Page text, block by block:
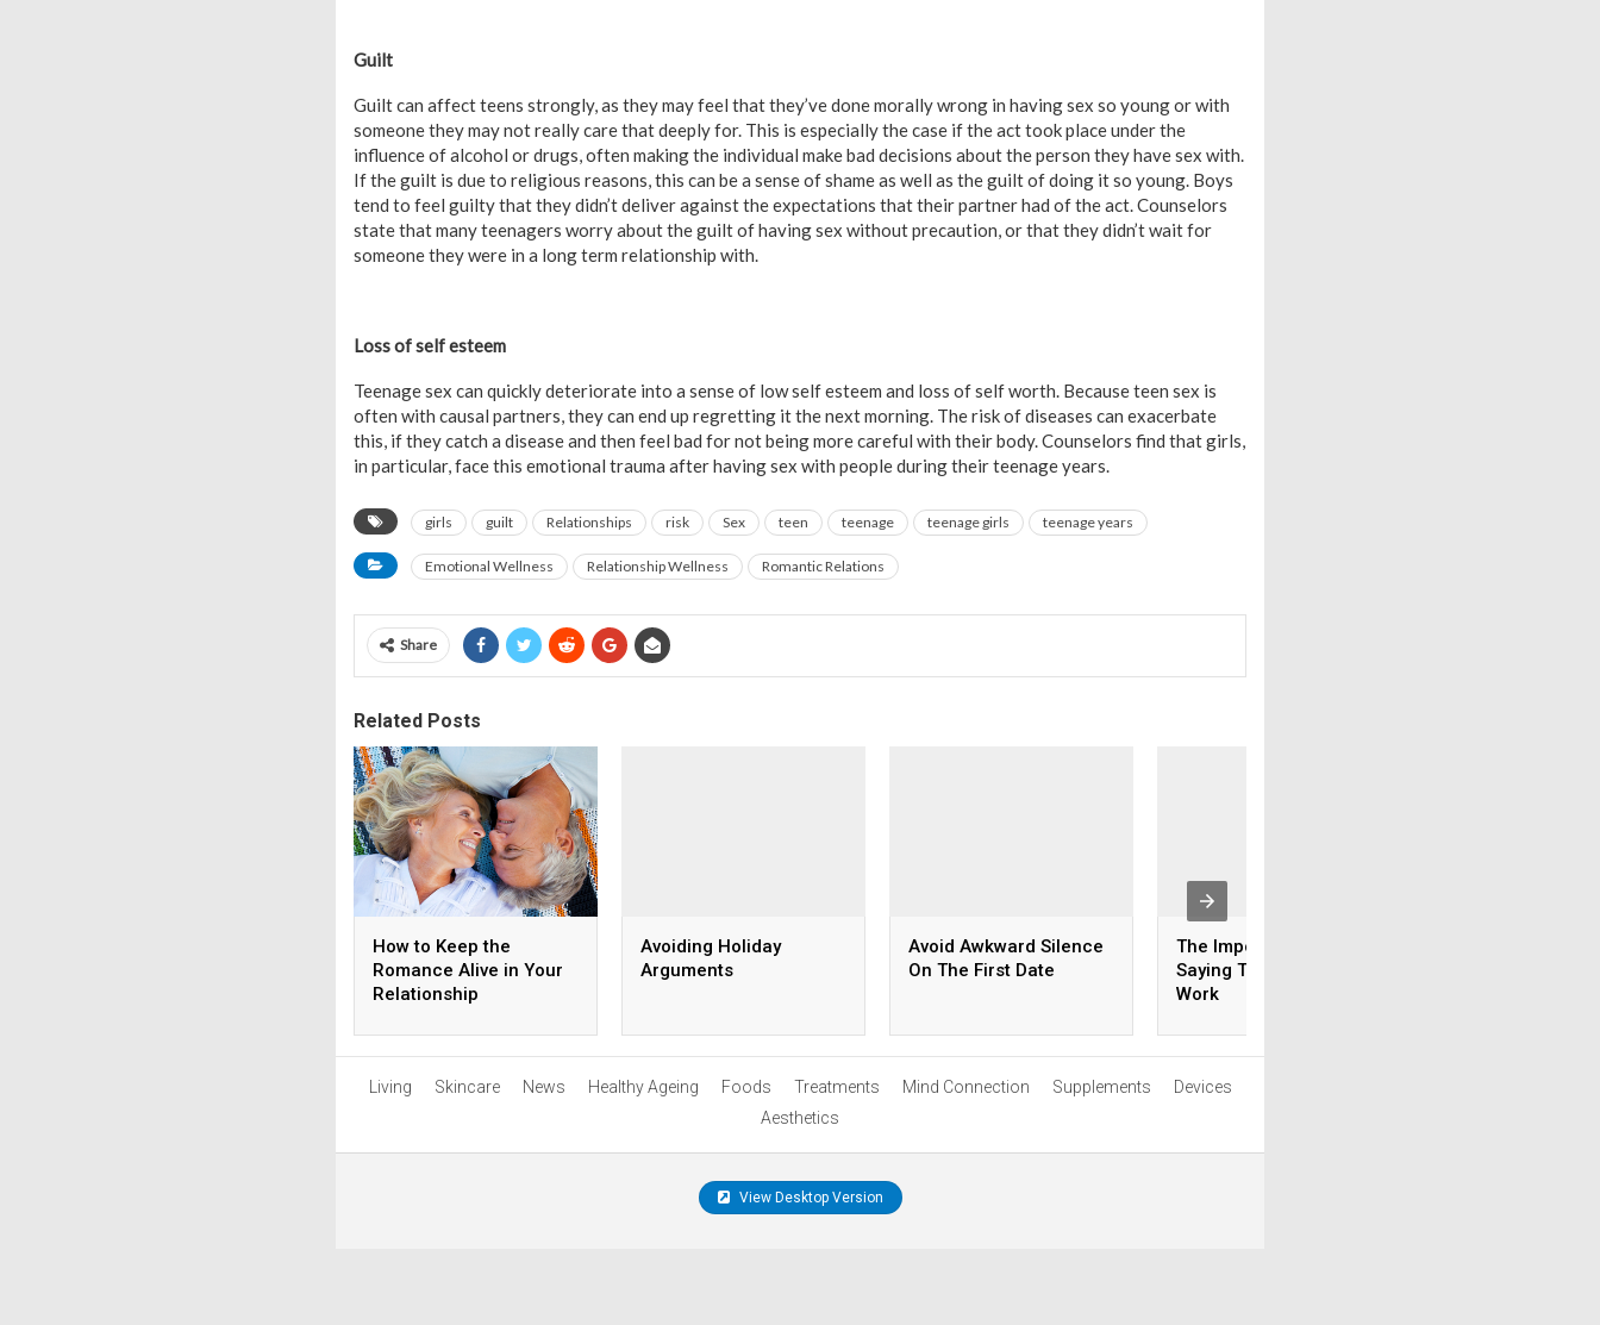
Guilt
Guilt can affect teens strongly, as they may feel that they’ve done morally wrong in having sex so young or with
someone they may not really care that deeply for. This is especially the case if the act took place under the
influence of alcohol or drugs, often making the individual make bad decisions about the person they have sex with.
If the guilt is due to religious reasons, this can be a sense of shame as well as the guilt of doing it so young. Boys
tend to feel guilty that they didn’t deliver against the expectations that their partner had of the act. Counselors
state that many teenagers worry about the guilt of having sex without precaution, or that they didn’t wait for
someone they were in a long term relationship with.
Loss of self esteem
Teenage sex can quickly deteriorate into a sense of low self esteem and loss of self worth. Because teen sex is
often with causal partners, they can end up regretting it the next morning. The risk of diseases can exacerbate
this, if they catch a disease and then feel bad for not being more careful with their body. Counselors find that girls,
in particular, face this emotional trauma after having sex with people during their teenage years.
girls guilt Relationships risk Sex teen teenage teenage girls teenage years
Emotional Wellness Relationship Wellness Romantic Relations
Share
Related Posts
How to Keep the
Romance Alive in Your
Relationship
Avoiding Holiday
Arguments
Avoid Awkward Silence
On The First Date
The Importance Of
Saying Thank You At
Work
Living Skincare News Healthy Ageing Foods Treatments Mind Connection Supplements
Devices
Aesthetics
View Desktop Version